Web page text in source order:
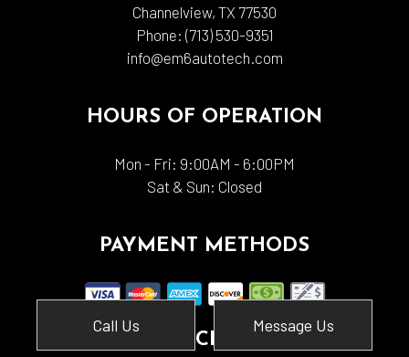
Call Us Message Us
Channelview, TX 77530
Phone: (713) 530-9351
info@em6autotech.com
HOURS OF OPERATION
Mon - Fri: 9:00AM - 6:00PM
Sat & Sun: Closed
PAYMENT METHODS
SOCIAL